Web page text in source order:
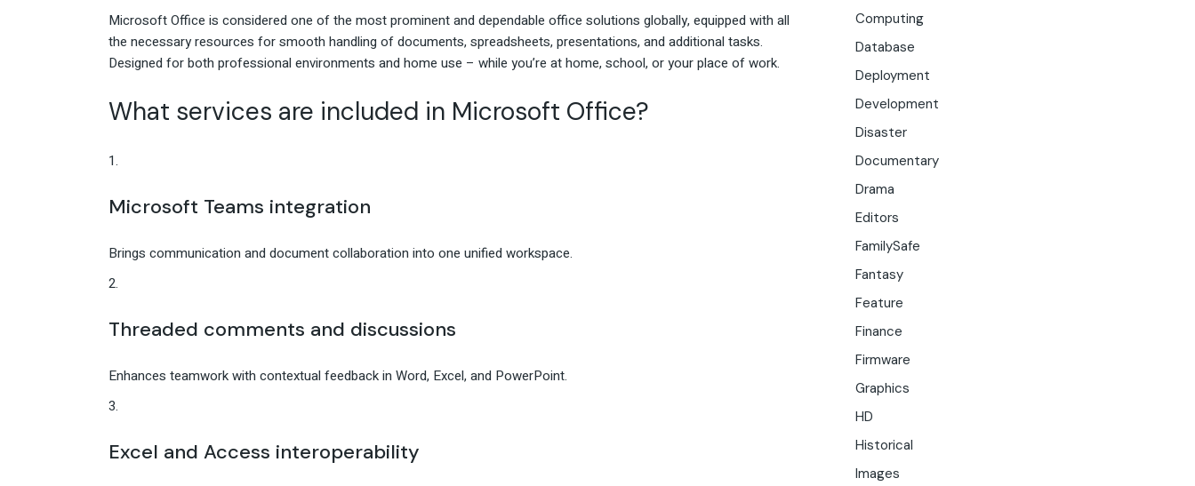
Microsoft Office is considered one of the most prominent and dependable office solutions globally, equipped with all
the necessary resources for smooth handling of documents, spreadsheets, presentations, and additional tasks.
Designed for both professional environments and home use – while you’re at home, school, or your place of work.
What services are included in Microsoft Office?
Microsoft Teams integration
Brings communication and document collaboration into one unified workspace.
Threaded comments and discussions
Enhances teamwork with contextual feedback in Word, Excel, and PowerPoint.
Excel and Access interoperability
Computing
Database
Deployment
Development
Disaster
Documentary
Drama
Editors
FamilySafe
Fantasy
Feature
Finance
Firmware
Graphics
HD
Historical
Images